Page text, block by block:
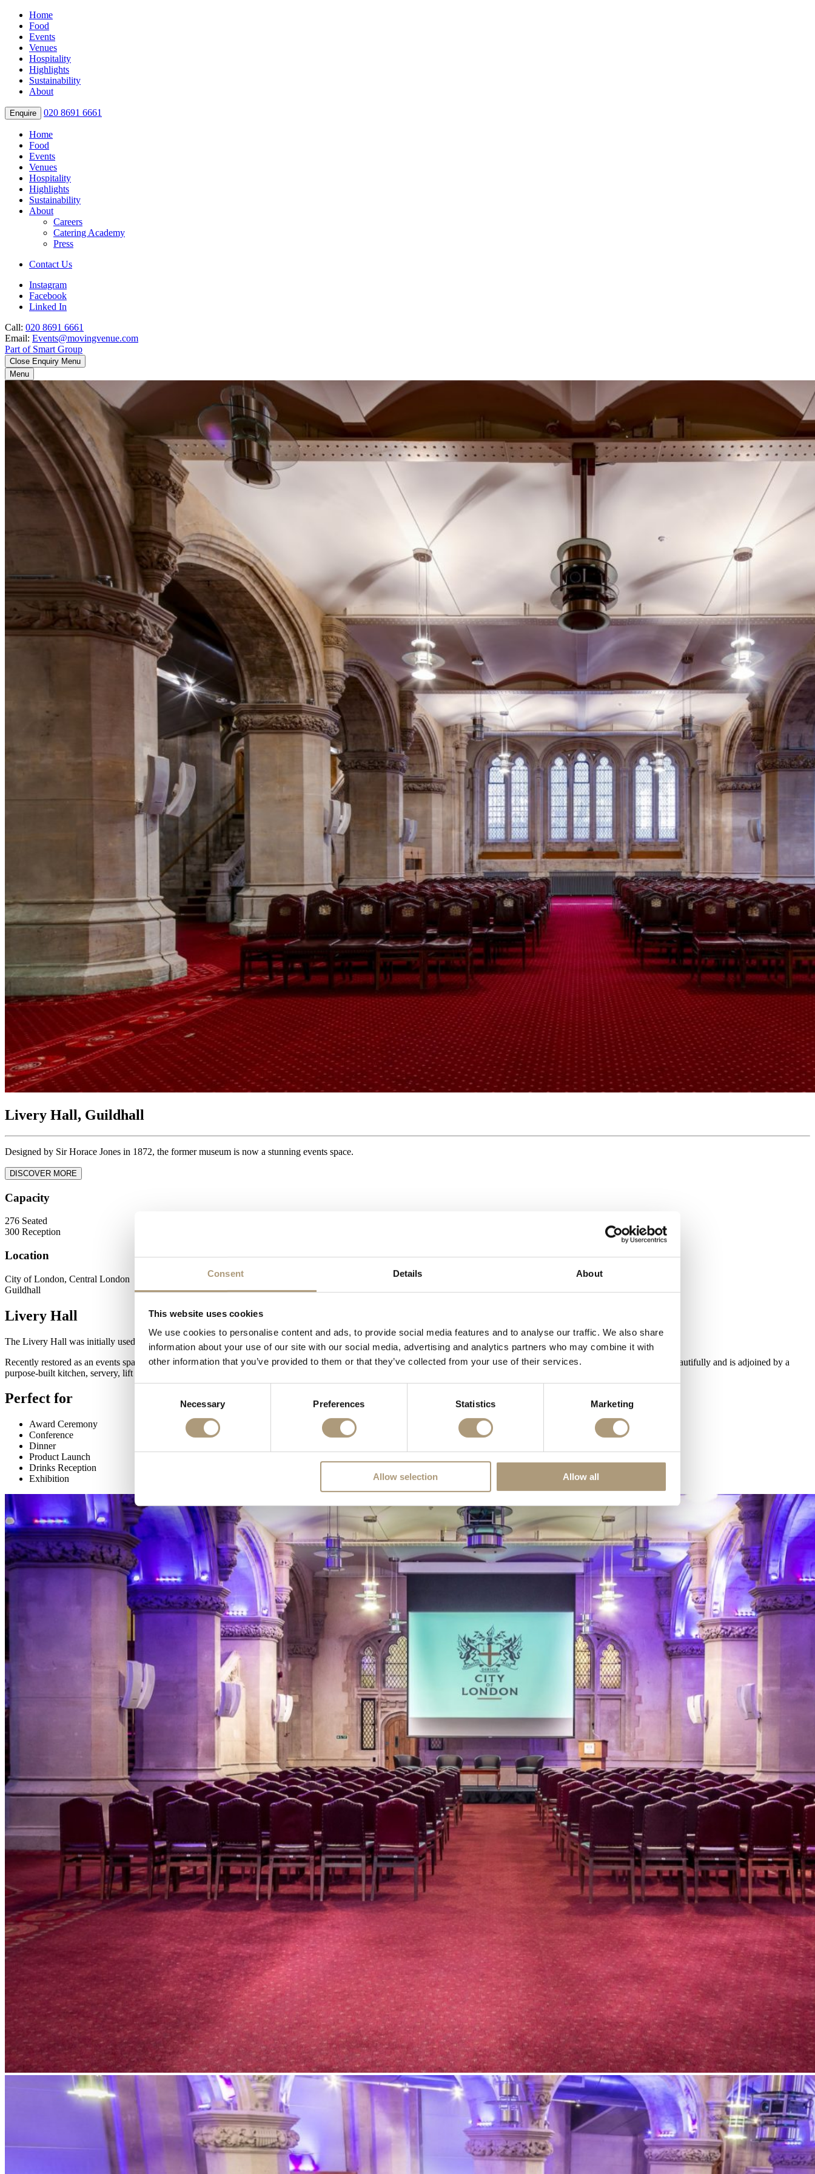
Consent Details About
This website uses cookies
We use cookies to personalise content and ads, to provide social media features and to analyse our traffic. We also share
information about your use of our site with our social media, advertising and analytics partners who may combine it with
other information that you’ve provided to them or that they’ve collected from your use of their services.
Necessary Preferences Statistics Marketing
Allow selection Allow all
Home
Food
Events
Venues
Hospitality
Highlights
Sustainability
About
Enquire 020 8691 6661
Home
Food
Events
Venues
Hospitality
Highlights
Sustainability
About
Careers
Catering Academy
Press
Contact Us
Instagram
Facebook
Linked In
Call: 020 8691 6661
Email: Events@movingvenue.com
Part of Smart Group
Close Enquiry Menu
Menu
Livery Hall, Guildhall
Designed by Sir Horace Jones in 1872, the former museum is now a stunning events space.
DISCOVER MORE
Capacity
276 Seated
300 Reception
Location
City of London, Central London
Guildhall
Livery Hall
The Livery Hall was initially used as a museum until the outbreak of the Second World War at which point it’s contents were removed for safe-keeping but never returned.
Recently restored as an events space and renamed the Livery Hall, reflecting the City of London’s Livery ties, its coloured lighting illuminates the stunning gothic architecture beautifully and is adjoined by a
purpose-built kitchen, servery, lift and cloakroom facilities.
Perfect for
Award Ceremony
Conference
Dinner
Product Launch
Drinks Reception
Exhibition